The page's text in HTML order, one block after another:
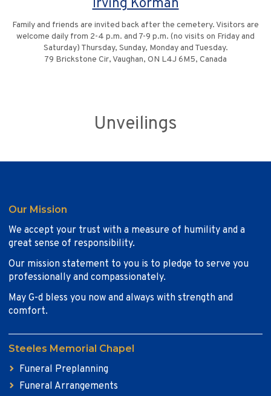
Irving Korman
Family and friends are invited back after the cemetery. Visitors are
welcome daily from 2-4 p.m. and 7-9 p.m. (no visits on Friday and
Saturday) Thursday, Sunday, Monday and Tuesday.
79 Brickstone Cir, Vaughan, ON L4J 6M5, Canada
Unveilings
Our Mission
We accept your trust with a measure of humility and a
great sense of responsibility.
Our mission statement to you is to pledge to serve you
professionally and compassionately.
May G-d bless you now and always with strength and
comfort.
Steeles Memorial Chapel
Funeral Preplanning
Funeral Arrangements